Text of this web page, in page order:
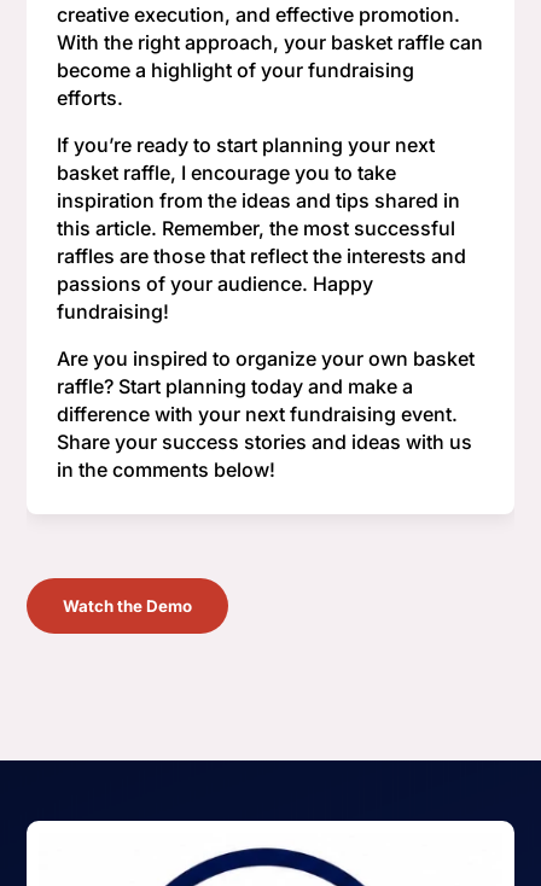
creative execution, and effective promotion.
With the right approach, your basket raffle can
become a highlight of your fundraising
efforts.
If you’re ready to start planning your next
basket raffle, I encourage you to take
inspiration from the ideas and tips shared in
this article. Remember, the most successful
raffles are those that reflect the interests and
passions of your audience. Happy
fundraising!
Are you inspired to organize your own basket
raffle? Start planning today and make a
difference with your next fundraising event.
Share your success stories and ideas with us
in the comments below!
Watch the Demo